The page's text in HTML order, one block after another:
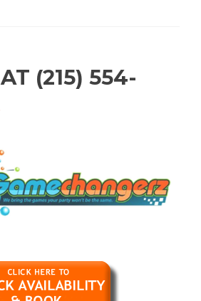
Contact Us
(215) 554-